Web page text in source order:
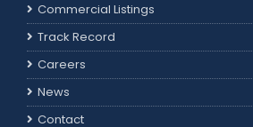
Commercial Listings
Track Record
Careers
News
Contact